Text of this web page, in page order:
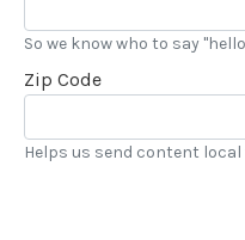
So we know who to say
Zip Code
Helps us send content local